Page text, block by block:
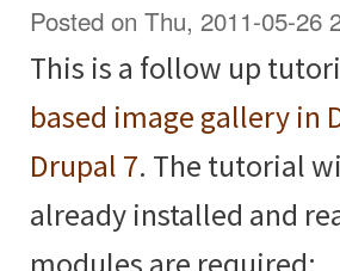
Posted on Thu, 2011-05-26
This is a follow up
based image gallery in
Drupal 7. The tutorial
already installed and
modules are required: